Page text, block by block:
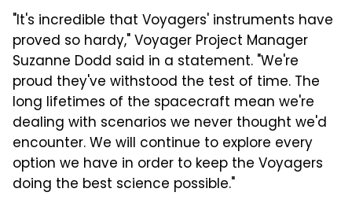
"It's incredible that Voyagers' instruments have
proved so hardy," Voyager Project Manager
Suzanne Dodd said in a statement. "We're
proud they've withstood the test of time. The
long lifetimes of the spacecraft mean we're
dealing with scenarios we never thought we'd
encounter. We will continue to explore every
option we have in order to keep the Voyagers
doing the best science possible."